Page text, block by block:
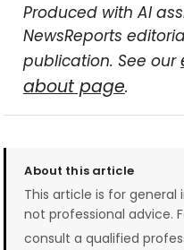
Produced with AI
NewsReports
publication. See our
about page.
About this article
This article is for
not professional advice.
consult a qualified